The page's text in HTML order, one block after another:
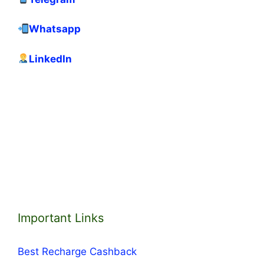
Whatsapp
LinkedIn
Important Links
Best Recharge Cashback